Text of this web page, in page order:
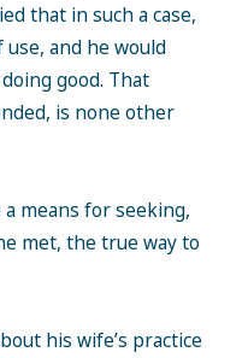
that in such a case,
and he would
good. That
is none other
a means for seeking,
met, the true way to
his wife’s practice